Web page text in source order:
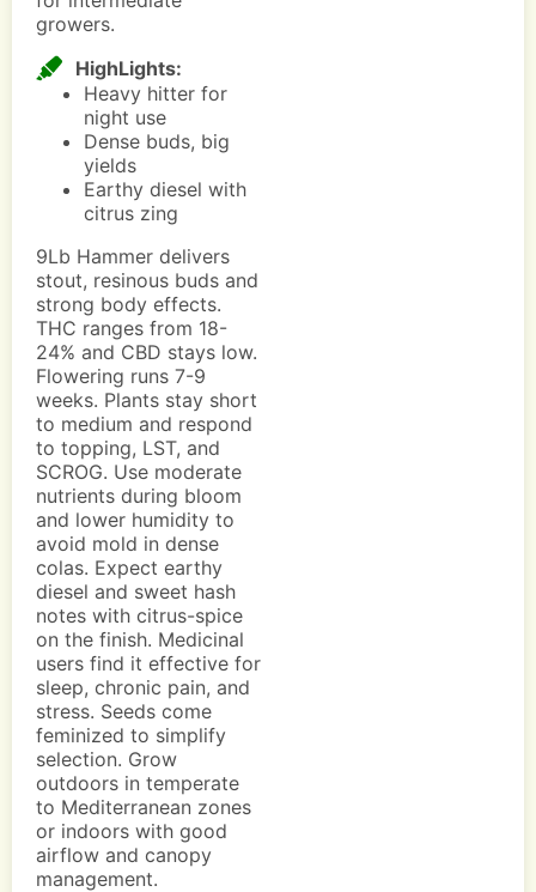
growers.
HighLights:
Heavy hitter for
night use
Dense buds, big
yields
Earthy diesel with
citrus zing
9Lb Hammer delivers
stout, resinous buds and
strong body effects.
THC ranges from 18-
24% and CBD stays low.
Flowering runs 7-9
weeks. Plants stay short
to medium and respond
to topping, LST, and
SCROG. Use moderate
nutrients during bloom
and lower humidity to
avoid mold in dense
colas. Expect earthy
diesel and sweet hash
notes with citrus-spice
on the finish. Medicinal
users find it effective for
sleep, chronic pain, and
stress. Seeds come
feminized to simplify
selection. Grow
outdoors in temperate
to Mediterranean zones
or indoors with good
airflow and canopy
management.